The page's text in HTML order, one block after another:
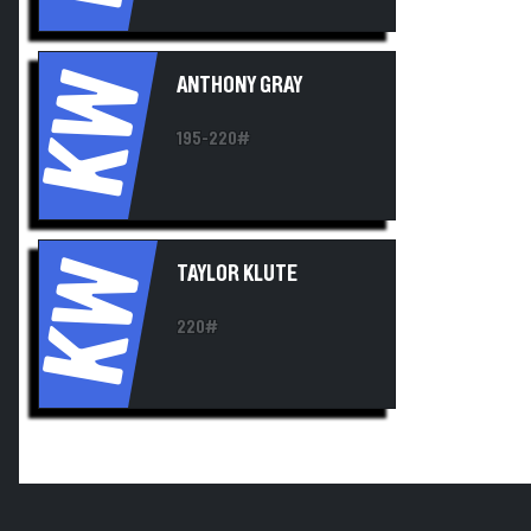
KW
ANTHONY GRAY
195-220#
KW TAYLOR KLUTE
220#